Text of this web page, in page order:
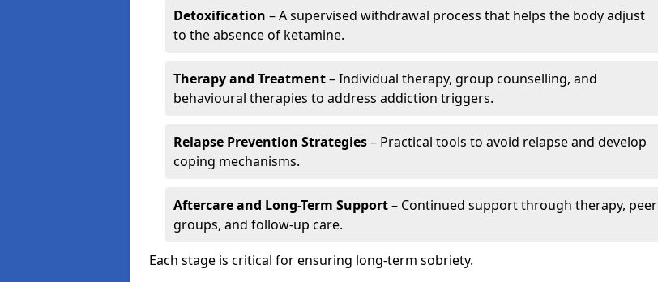
Detoxification – A supervised withdrawal process that helps the body adjust
to the absence of ketamine.
Therapy and Treatment– Individual therapy, group counselling, and
behavioural therapies to address addiction triggers.
Relapse Prevention Strategies– Practical tools to avoid relapse and develop
coping mechanisms.
Aftercare and Long-Term Support– Continued support through therapy, peer
groups, and follow-up care.
Each stage is critical for ensuring long-term sobriety.